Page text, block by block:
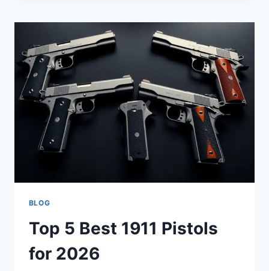
BLOG
Top 5 Best 1911 Pistols
for 2026